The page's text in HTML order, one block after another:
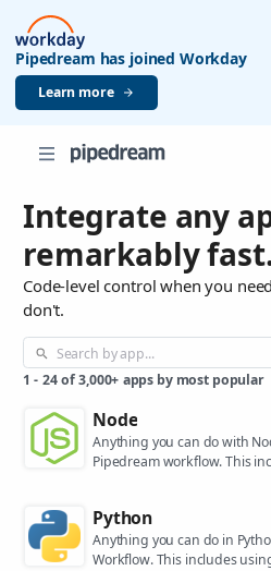
Pipedream has joined Workday
Learn more
Integrate any
remarkably
Code-level control when you
don't.
1 - 24 of 3,000+ apps by most popular
Node
Anything you can do with
Pipedream workflow. This
Python
Anything you can do in
Workflow. This includes